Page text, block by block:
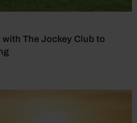
The Jockey Club to